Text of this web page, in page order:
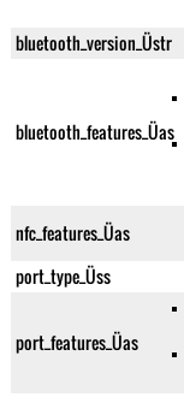
bluetooth_version_Üstr
bluetooth_features_Üas
nfc_features_Üas
port_type_Üss
port_features_Üas